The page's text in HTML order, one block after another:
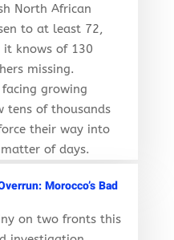
North African
to at least 72,
knows of 130
missing.
growing
tens of thousands
their way into
of days.
Morocco’s Bad
on two fronts this